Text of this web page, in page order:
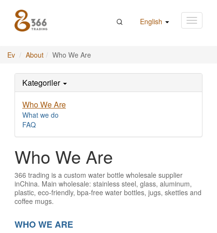
English
Ev About Who We Are
Kategoriler
Who We Are
What we do
FAQ
Who We Are
366 trading is a custom water bottle wholesale supplier
inChina. Main wholesale: stainless steel, glass, aluminum,
plastic, eco-friendly, bpa-free water bottles, jugs, skettles and
coffee mugs.
WHO WE ARE